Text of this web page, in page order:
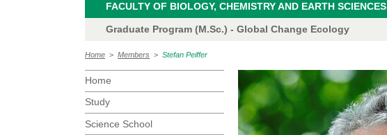
FACULTY OF BIOLOGY, CHEMISTRY AND EARTH SCIENCES
Graduate Program (M.Sc.) - Global Change Ecology
Home > Members > Stefan Peiffer
Home
Study
Science School